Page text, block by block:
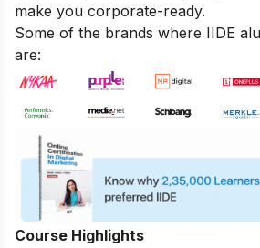
make you corporate-ready.
Some of the brands where IIDE
are:
Course Highlights